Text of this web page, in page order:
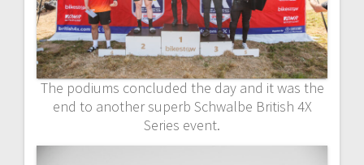
The podiums concluded the day and it was the
end to another superb Schwalbe British 4X
Series event.